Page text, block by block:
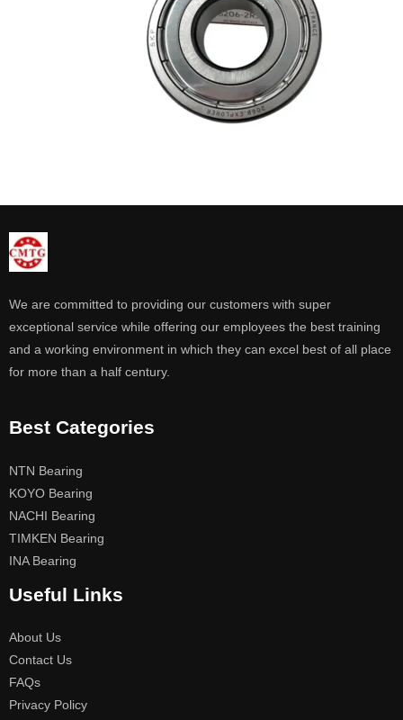
We are committed to providing our customers with super
exceptional service while offering our employees the best training
and a working environment in which they can excel best of all place
for more than a half century.
Best Categories
NTN Bearing
KOYO Bearing
NACHI Bearing
TIMKEN Bearing
INA Bearing
Useful Links
About Us
Contact Us
FAQs
Privacy Policy